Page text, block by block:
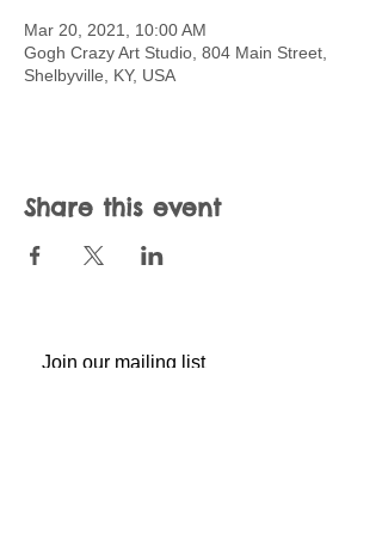
Mar 20, 2021, 10:00 AM
Gogh Crazy Art Studio, 804 Main Street,
Shelbyville, KY, USA
Share this event
Join our mailing list